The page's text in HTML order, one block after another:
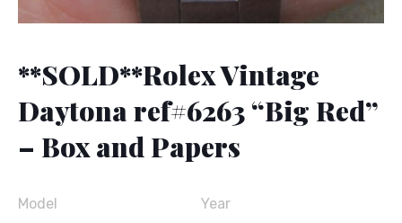
**SOLD**Rolex Vintage
Daytona ref#6263 “Big Red”
– Box and Papers
Model Year